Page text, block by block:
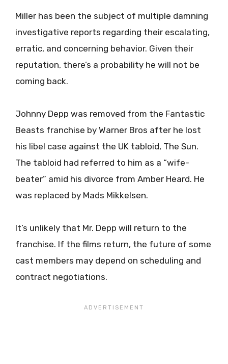
Miller has been the subject of multiple damning
investigative reports regarding their escalating,
erratic, and concerning behavior. Given their
reputation, there’s a probability he will not be
coming back.
Johnny Depp was removed from the Fantastic
Beasts franchise by Warner Bros after he lost
his libel case against the UK tabloid, The Sun.
The tabloid had referred to him as a “wife-
beater” amid his divorce from Amber Heard. He
was replaced by Mads Mikkelsen.
It’s unlikely that Mr. Depp will return to the
franchise. If the films return, the future of some
cast members may depend on scheduling and
contract negotiations.